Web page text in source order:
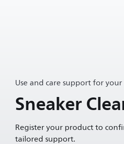
Use and care support for
Sneaker
Register your product to
tailored support.